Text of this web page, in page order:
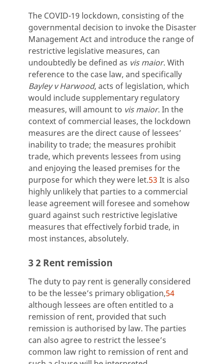
The COVID-19 lockdown, consisting of the
governmental decision to invoke the Disaster
Management Act and introduce the range of
restrictive legislative measures, can
undoubtedly be defined as vis maior. With
reference to the case law, and specifically
Bayley v Harwood, acts of legislation, which
would include supplementary regulatory
measures, will amount to vis maior. In the
context of commercial leases, the lockdown
measures are the direct cause of lessees’
inability to trade; the measures prohibit
trade, which prevents lessees from using
and enjoying the leased premises for the
purpose for which they were let.53 It is also
highly unlikely that parties to a commercial
lease agreement will foresee and somehow
guard against such restrictive legislative
measures that effectively forbid trade, in
most instances, absolutely.
3 2 Rent remission
The duty to pay rent is generally considered
to be the lessee’s primary obligation,54
although lessees are often entitled to a
remission of rent, provided that such
remission is authorised by law. The parties
can also agree to restrict the lessee’s
common law right to remission of rent and